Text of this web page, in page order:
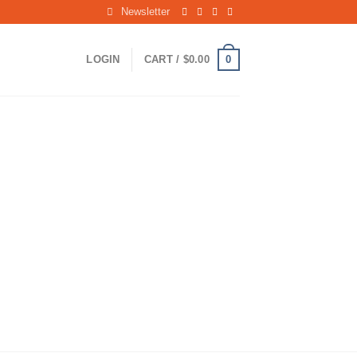
Newsletter
LOGIN CART / $0.00 0